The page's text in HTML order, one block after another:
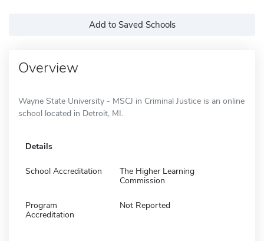
Add to Saved Schools
Overview
Wayne State University - MSCJ in Criminal Justice is an online
school located in Detroit, MI.
Details
School Accreditation
The Higher Learning
Commission
Program
Accreditation
Not Reported